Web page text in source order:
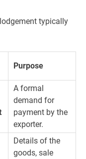
typically
Purpose
A formal
demand for
payment by the
exporter.
Details of the
goods, sale